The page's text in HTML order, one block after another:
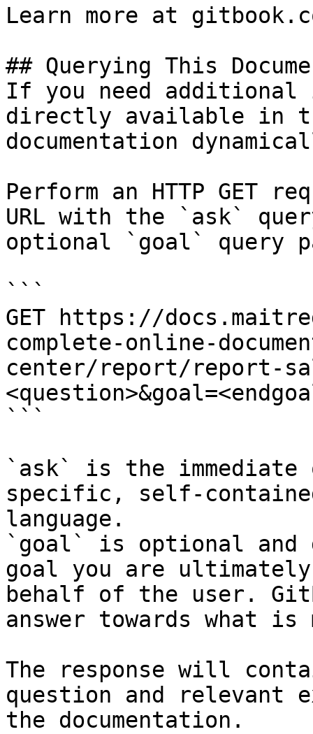
Learn more at
## Querying This
If you need
directly available in
documentation
Perform an HTTP GET
URL with the `ask`
optional `goal` query
```
GET https://
complete-online-
center/report/report-
```
`ask` is the
specific, self-
language.
`goal` is optional and
goal you are
behalf of the user.
answer towards what
The response will
question and relevant
the documentation.